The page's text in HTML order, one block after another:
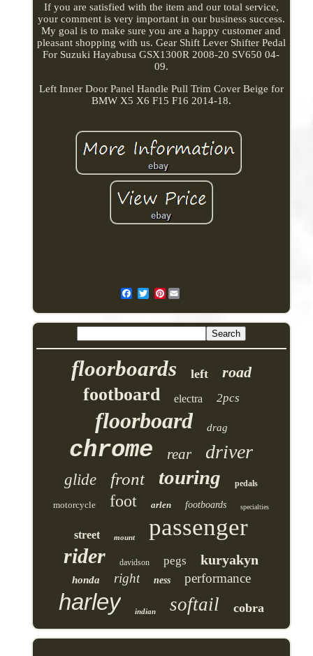
If you are satisfied with the item and our total service,
your comment is very important in our business success.
My goal is to make sure you are a happy customer and
pleasant shopping with us. Gear Shift Lever Shifter Pedal
For Suzuki Hayabusa GSX1300R 2008-20 SV650 04-
09.
Left Inner Door Panel Handle Pull Trim Cover Beige for
BMW X5 X6 F15 F16 2014-18.
Pinterest
floorboards left road
footboard electra 2pcs
floorboard drag
chrome rear driver
glide front touring pedals
motorcycle foot arlen footboards specialties
street mount passenger
rider davidson pegs kuryakyn
honda right ness performance
harley indian softail cobra